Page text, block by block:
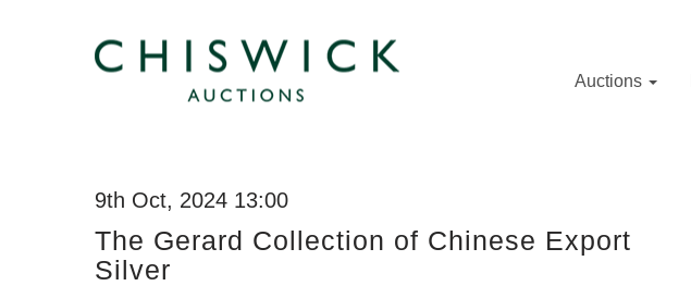
Auctions
9th Oct, 2024 13:00
The Gerard Collection of Chinese Export
Silver